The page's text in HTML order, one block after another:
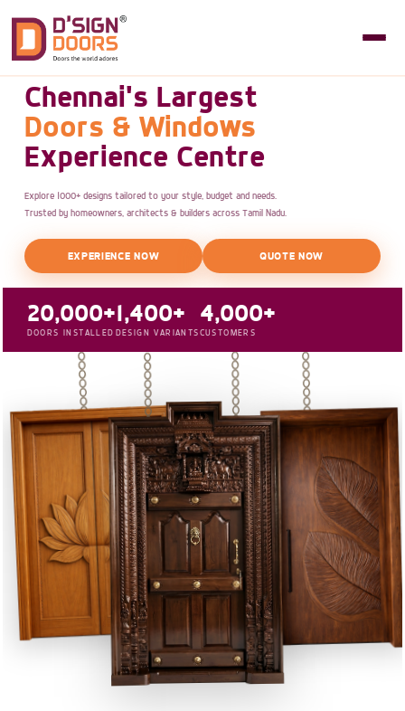
Chennai's Largest
Doors & Windows
Experience Centre
Explore 1000+ designs tailored to your style, budget and needs.
Trusted by homeowners, architects & builders across Tamil Nadu.
EXPERIENCE NOW QUOTE NOW
20,000+
DOORS INSTALLED
1,400+
DESIGN VARIANTS
4,000+
CUSTOMERS